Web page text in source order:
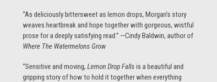
“As deliciously bittersweet as lemon drops, Morgan’s story
weaves heartbreak and hope together with gorgeous, wistful
prose for a deeply satisfying read.” —Cindy Baldwin, author of
Where The Watermelons Grow
“Sensitive and moving,Lemon Drop Falls is a beautiful and
gripping story of how to hold it together when everything